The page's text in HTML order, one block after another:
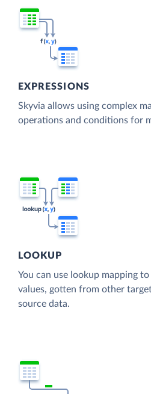
EXPRESSIONS
Skyvia allows using complex
operations and conditions for
LOOKUP
You can use lookup mapping
values, gotten from other
source data.